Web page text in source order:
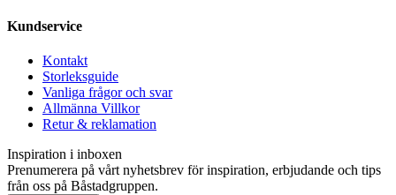
Kundservice
Kontakt
Storleksguide
Vanliga frågor och svar
Allmänna Villkor
Retur & reklamation
Inspiration i inboxen
Prenumerera på vårt nyhetsbrev för inspiration, erbjudande och tips
från oss på Båstadgruppen.